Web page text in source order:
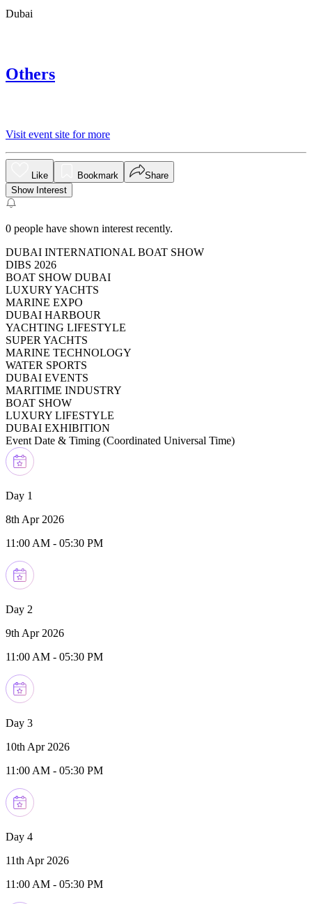
Dubai
Others
Visit event site for more
Like Bookmark
Share
Show Interest
0 people have shown interest recently.
DUBAI INTERNATIONAL BOAT SHOW
DIBS 2026
BOAT SHOW DUBAI
LUXURY YACHTS
MARINE EXPO
DUBAI HARBOUR
YACHTING LIFESTYLE
SUPER YACHTS
MARINE TECHNOLOGY
WATER SPORTS
DUBAI EVENTS
MARITIME INDUSTRY
BOAT SHOW
LUXURY LIFESTYLE
DUBAI EXHIBITION
Event Date & Timing (Coordinated Universal Time)
Day 1
8th Apr 2026
11:00 AM - 05:30 PM
Day 2
9th Apr 2026
11:00 AM - 05:30 PM
Day 3
10th Apr 2026
11:00 AM - 05:30 PM
Day 4
11th Apr 2026
11:00 AM - 05:30 PM